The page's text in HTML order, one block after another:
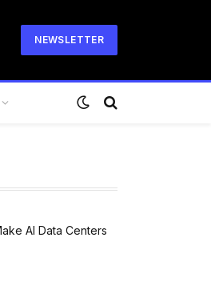
NEWSLETTER